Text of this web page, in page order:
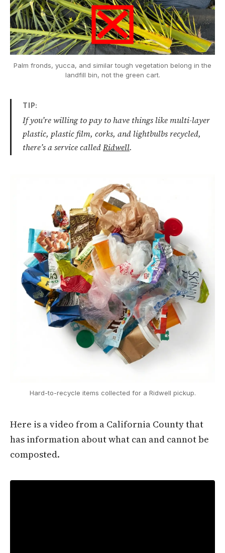
Palm fronds, yucca, and similar tough vegetation belong in the
landfill bin, not the green cart.
TIP:
If you’re willing to pay to have things like multi-layer
plastic, plastic film, corks, and lightbulbs recycled,
there’s a service calledRidwell.
Hard-to-recycle items collected for a Ridwell pickup.
Here is a video from a California County that
has information about what can and cannot be
composted.